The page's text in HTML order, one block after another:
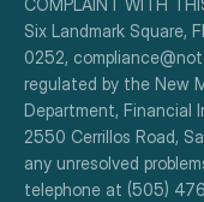
COMPLAINT WITH
Six Landmark Square,
0252,
regulated by the New
Department, Financial
2550 Cerrillos Road,
any unresolved
telephone at (505)